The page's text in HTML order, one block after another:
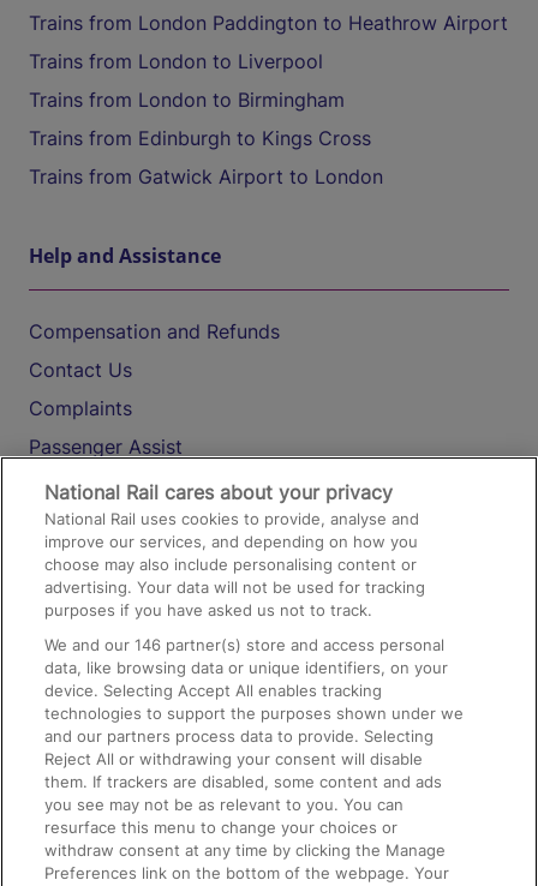
Trains from London Paddington to Heathrow Airport
Trains from London to Liverpool
Trains from London to Birmingham
Trains from Edinburgh to Kings Cross
Trains from Gatwick Airport to London
Help and Assistance
Compensation and Refunds
Contact Us
Complaints
Passenger Assist
Media
Text 61016
On the Train
Accessible Train Travel and Facilities
Train Travel with Bicycles
Train Travel with Pets
Train Travel with Children
Food and Drink
National Rail cares about your privacy
National Rail uses cookies to provide, analyse and
improve our services, and depending on how you
choose may also include personalising content or
advertising. Your data will not be used for tracking
purposes if you have asked us not to track.
We and our146 partner(s) store and access personal
data, like browsing data or unique identifiers, on your
device. Selecting Accept All enables tracking
technologies to support the purposes shown under we
and our partners process data to provide. Selecting
Reject All or withdrawing your consent will disable
them. If trackers are disabled, some content and ads
you see may not be as relevant to you. You can
resurface this menu to change your choices or
withdraw consent at any time by clicking the Manage
Preferences link on the bottom of the webpage. Your